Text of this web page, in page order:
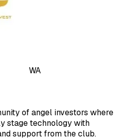
WA
of angel investors where
stage technology with
support from the club.